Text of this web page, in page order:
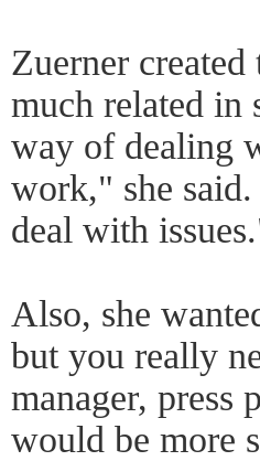
Zuerner
much related in
way of dealing
work," she
deal with
Also, she
but you really
manager,
would be more